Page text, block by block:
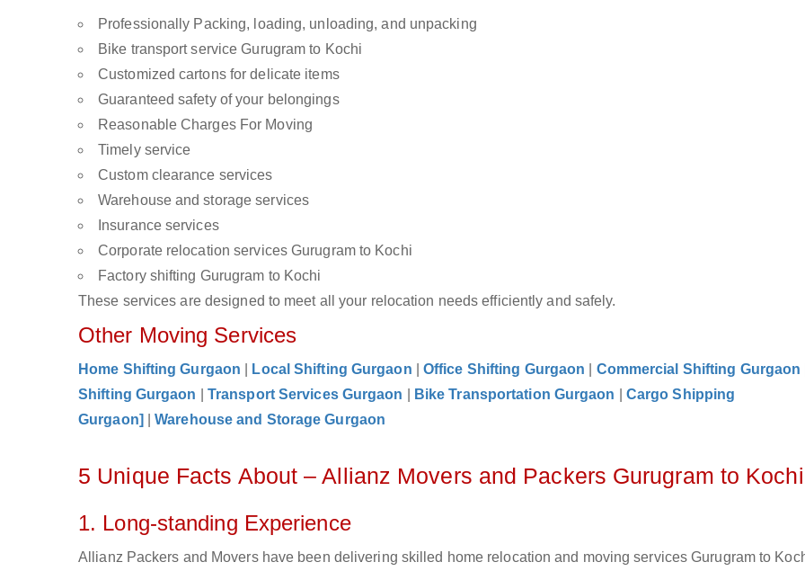
Professionally Packing, loading, unloading, and unpacking
Bike transport service Gurugram to Kochi
Customized cartons for delicate items
Guaranteed safety of your belongings
Reasonable Charges For Moving
Timely service
Custom clearance services
Warehouse and storage services
Insurance services
Corporate relocation services Gurugram to Kochi
Factory shifting Gurugram to Kochi
These services are designed to meet all your relocation needs efficiently and safely.
Other Moving Services
Home Shifting Gurgaon Local Shifting Gurgaon Office Shifting Gurgaon Commercial Shifting Gurgaon
Shifting Gurgaon
Transport Services Gurgaon Bike Transportation Gurgaon
Cargo Shipping
Gurgaon]
|Warehouse and Storage Gurgaon
5 Unique Facts About – Allianz Movers and Packers Gurugram to Kochi
1. Long-standing Experience
Allianz Packers and Movers have been delivering skilled home relocation and moving services Gurugram to